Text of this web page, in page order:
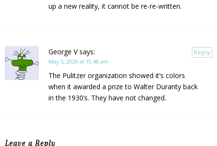
up a new reality, it cannot be re-re-written.
George V says:
May 5, 2020 at 10:48 am
The Pulitzer organization showed it’s colors
when it awarded a prize to Walter Duranty back
in the 1930’s. They have not changed.
Reply
Leave a Reply